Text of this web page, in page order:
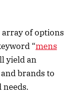
array of options
“mens
yield an
brands to